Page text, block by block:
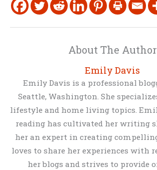
About The Author
Emily Davis
Emily Davis is a professional
Seattle, Washington. She
lifestyle and home living topics.
reading has cultivated her writing
her an expert in creating
loves to share her experiences with
her blogs and strives to provide